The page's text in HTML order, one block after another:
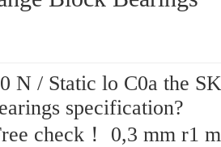
N / Static lo C0a the
specification?
check！ 0,3 mm r1